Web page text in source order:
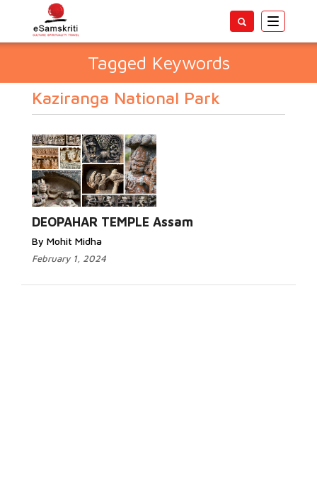
Toggle
Tagged Keywords
Kaziranga National Park
DEOPAHAR TEMPLE Assam
By Mohit Midha
February 1, 2024